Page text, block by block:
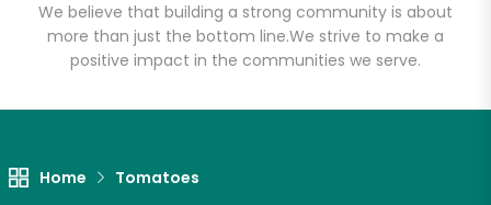
We believe that building a strong community is about
more than just the bottom line.We strive to make a
positive impact in the communities we serve.
Home Tomatoes